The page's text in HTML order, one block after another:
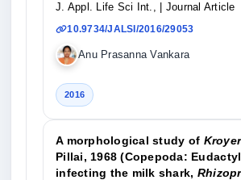
J. Appl. Life Sci Int.,
| Journal Article
10.9734/JALSI/2016/29053
Anu Prasanna Vankara
2016
A morphological study of
Pillai, 1968 (Copepoda:
infecting the milk shark,